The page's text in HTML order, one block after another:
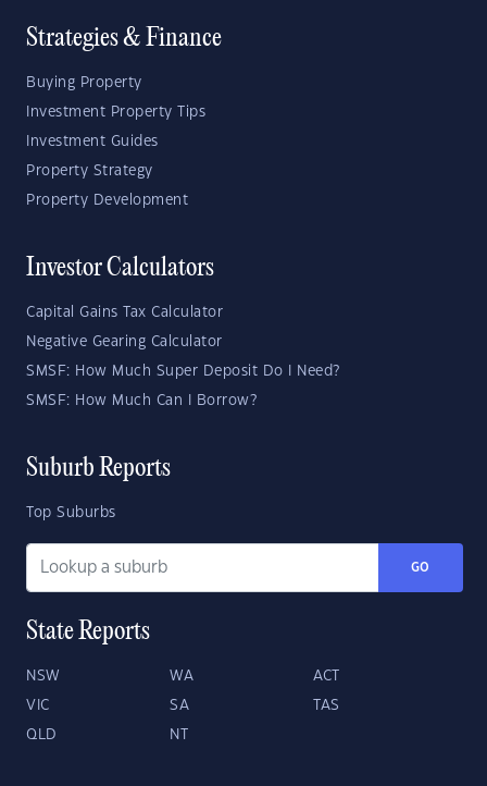
Strategies & Finance
Buying Property
Investment Property Tips
Investment Guides
Property Strategy
Property Development
Investor Calculators
Capital Gains Tax Calculator
Negative Gearing Calculator
SMSF: How Much Super Deposit Do I Need?
SMSF: How Much Can I Borrow?
Suburb Reports
Top Suburbs
GO
State Reports
NSW WA ACT
VIC SA TAS
QLD NT